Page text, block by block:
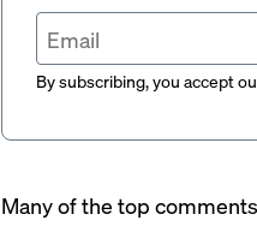
By subscribing, you accept
Many of the top